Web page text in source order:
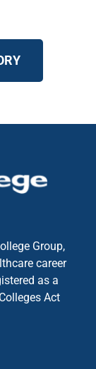
Group,
career
as a
Act